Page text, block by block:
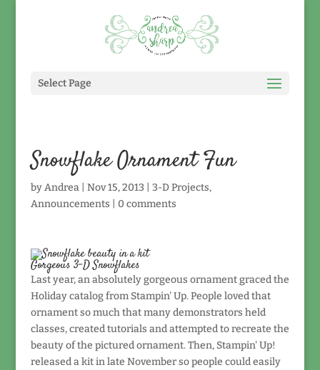
Select Page
Snowflake Ornament Fun
byAndrea| Nov 15, 2013 3-D Projects,
Announcements
0 comments
Gorgeous 3-D Snowflakes
Last year, an absolutely gorgeous ornament graced the
Holiday catalog from Stampin' Up. People loved that
ornament so much that many demonstrators held
classes, created tutorials and attempted to recreate the
beauty of the pictured ornament. Then, Stampin' Up!
released a kit in late November so people could easily